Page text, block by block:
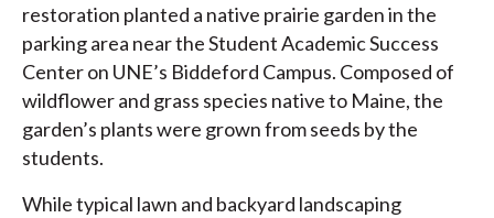
restoration planted a native prairie garden in the
parking area near the Student Academic Success
Center on UNE’s Biddeford Campus. Composed of
wildflower and grass species native to Maine, the
garden’s plants were grown from seeds by the
students.
While typical lawn and backyard landscaping